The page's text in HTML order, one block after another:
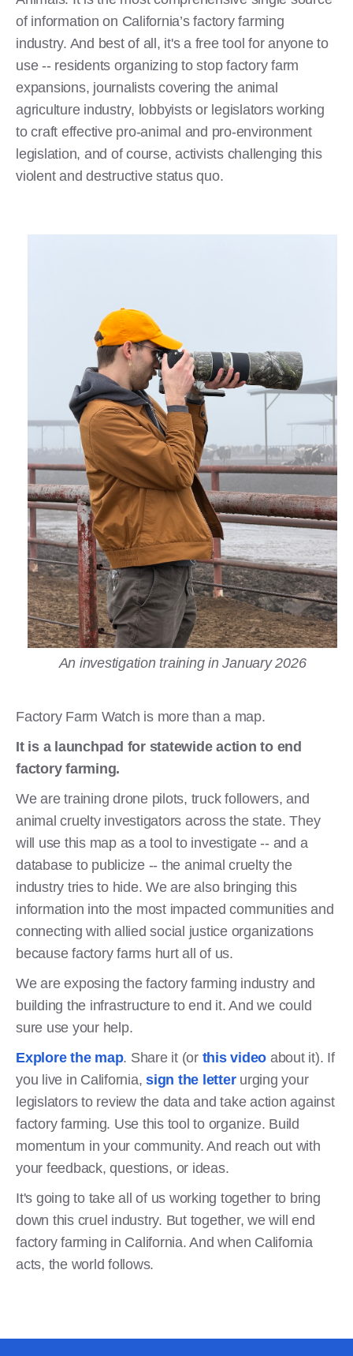
of information on California’s factory farming
industry. And best of all, it's a free tool for anyone to
use -- residents organizing to stop factory farm
expansions, journalists covering the animal
agriculture industry, lobbyists or legislators working
to craft effective pro-animal and pro-environment
legislation, and of course, activists challenging this
violent and destructive status quo.
An investigation training in January 2026
Factory Farm Watch is more than a map.
It is a launchpad for statewide action to end
factory farming.
We are training drone pilots, truck followers, and
animal cruelty investigators across the state. They
will use this map as a tool to investigate -- and a
database to publicize -- the animal cruelty the
industry tries to hide. We are also bringing this
information into the most impacted communities and
connecting with allied social justice organizations
because factory farms hurt all of us.
We are exposing the factory farming industry and
building the infrastructure to end it. And we could
sure use your help.
Explore the map. Share it (or this video about it). If
you live in California, sign the letterurging your
legislators to review the data and take action against
factory farming. Use this tool to organize. Build
momentum in your community. And reach out with
your feedback, questions, or ideas.
It's going to take all of us working together to bring
down this cruel industry. But together, we will end
factory farming in California. And when California
acts, the world follows.